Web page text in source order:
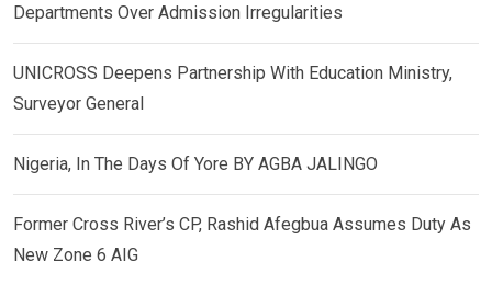
Departments Over Admission Irregularities
UNICROSS Deepens Partnership With Education Ministry,
Surveyor General
Nigeria, In The Days Of Yore BY AGBA JALINGO
Former Cross River’s CP, Rashid Afegbua Assumes Duty As
New Zone 6 AIG